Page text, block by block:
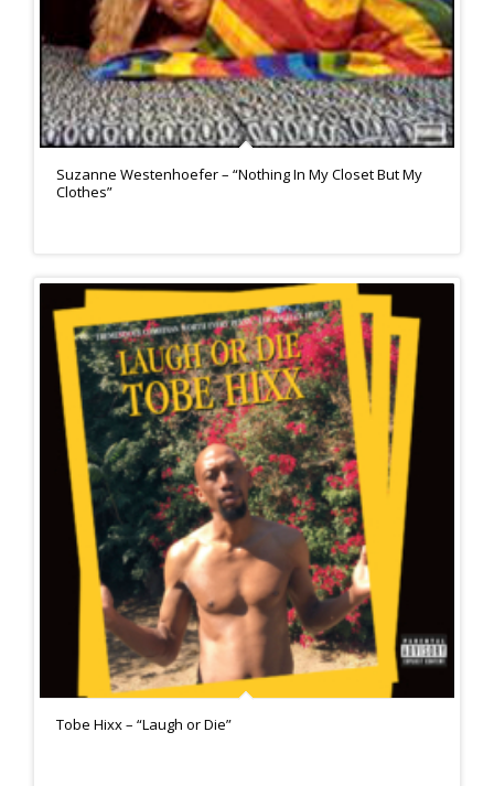
Suzanne Westenhoefer – “Nothing In My Closet But My
Clothes”
Tobe Hixx – “Laugh or Die”